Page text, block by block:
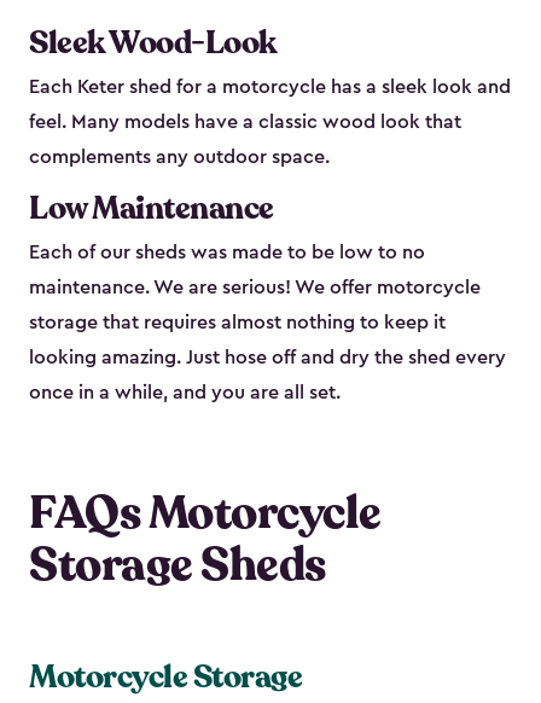
Sleek Wood-Look
Each Keter shed for a motorcycle has a sleek look and
feel. Many models have a classic wood look that
complements any outdoor space.
Low Maintenance
Each of our sheds was made to be low to no
maintenance. We are serious! We offer motorcycle
storage that requires almost nothing to keep it
looking amazing. Just hose off and dry the shed every
once in a while, and you are all set.
FAQs Motorcycle
Storage Sheds
Motorcycle Storage